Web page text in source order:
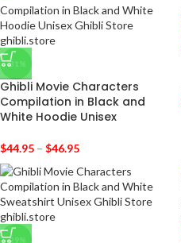
-31%
Ghibli Movie Characters
Compilation in Black and
White Hoodie Unisex
$44.95 – $46.95
-29%